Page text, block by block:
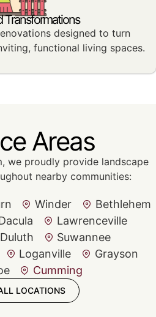
Transformations
designed to turn
functional living spaces.
Areas
we proudly provide landscape
nearby communities:
Winder
Bethlehem
Lawrenceville
Duluth
Suwannee
Loganville
Grayson
Cumming
LOCATIONS